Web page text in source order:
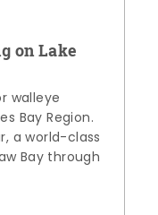
on Lake
walleye
Bay Region.
a world-class
Bay through